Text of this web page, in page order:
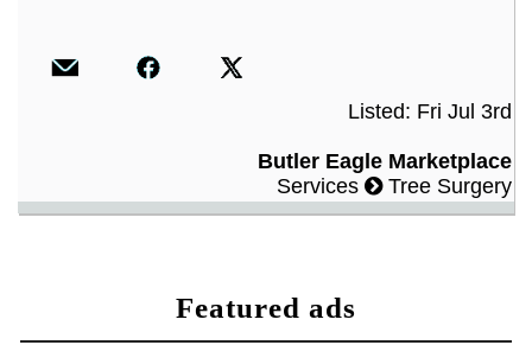
Listed: Fri Jul 3rd
Butler Eagle Marketplace
Services
Tree Surgery
featured ads